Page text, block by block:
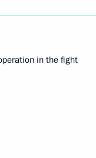
in the fight